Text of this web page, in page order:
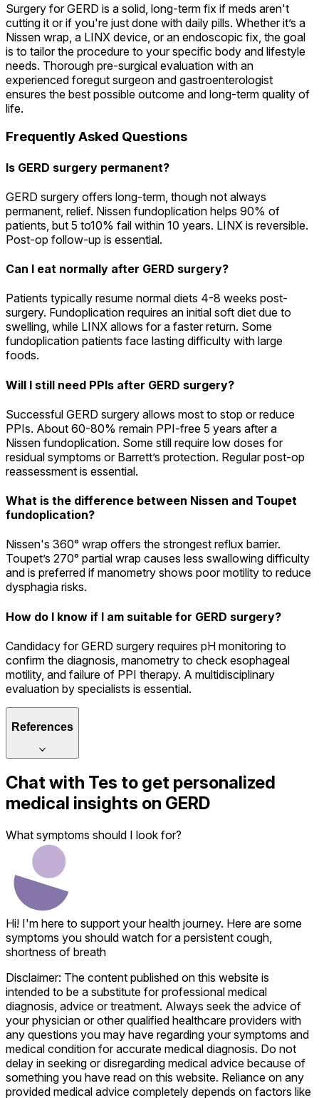
Surgery for GERD is a solid, long-term fix if meds aren't
cutting it or if you're just done with daily pills. Whether it’s a
Nissen wrap, a LINX device, or an endoscopic fix, the goal
is to tailor the procedure to your specific body and lifestyle
needs. Thorough pre-surgical evaluation with an
experienced foregut surgeon and gastroenterologist
ensures the best possible outcome and long-term quality of
life.
Frequently Asked Questions
Is GERD surgery permanent?
GERD surgery offers long-term, though not always
permanent, relief. Nissen fundoplication helps 90% of
patients, but 5 to10% fail within 10 years. LINX is reversible.
Post-op follow-up is essential.
Can I eat normally after GERD surgery?
Patients typically resume normal diets 4-8 weeks post-
surgery. Fundoplication requires an initial soft diet due to
swelling, while LINX allows for a faster return. Some
fundoplication patients face lasting difficulty with large
foods.
Will I still need PPIs after GERD surgery?
Successful GERD surgery allows most to stop or reduce
PPIs. About 60-80% remain PPI-free 5 years after a
Nissen fundoplication. Some still require low doses for
residual symptoms or Barrett’s protection. Regular post-op
reassessment is essential.
What is the difference between Nissen and Toupet
fundoplication?
Nissen's 360° wrap offers the strongest reflux barrier.
Toupet’s 270° partial wrap causes less swallowing difficulty
and is preferred if manometry shows poor motility to reduce
dysphagia risks.
How do I know if I am suitable for GERD surgery?
Candidacy for GERD surgery requires pH monitoring to
confirm the diagnosis, manometry to check esophageal
motility, and failure of PPI therapy. A multidisciplinary
evaluation by specialists is essential.
References
Chat with Tes to get personalized
medical insights on GERD
What symptoms should I look for?
Hi! I'm here to support your health journey. Here are some
symptoms you should watch for a persistent cough,
shortness of breath
Disclaimer: The content published on this website is
intended to be a substitute for professional medical
diagnosis, advice or treatment. Always seek the advice of
your physician or other qualified healthcare providers with
any questions you may have regarding your symptoms and
medical condition for accurate medical diagnosis. Do not
delay in seeking or disregarding medical advice because of
something you have read on this website. Reliance on any
provided medical advice completely depends on factors like